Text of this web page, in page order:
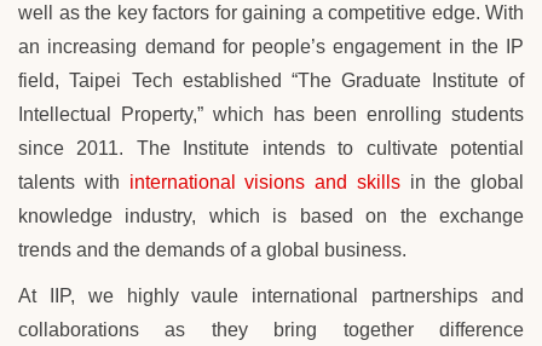
well as the key factors for gaining a competitive edge. With
an increasing demand for people’s engagement in the IP
field,Taipei Tech established “The Graduate Institute of
Intellectual Property,” which has been enrolling students
since 2011. The Institute intends to cultivate potential
talents with international visions and skills in the global
knowledge industry, which is based on the exchange
trends and the demands of a global business.
At IIP, we highly vaule international partnerships and
collaborations as they bring together difference